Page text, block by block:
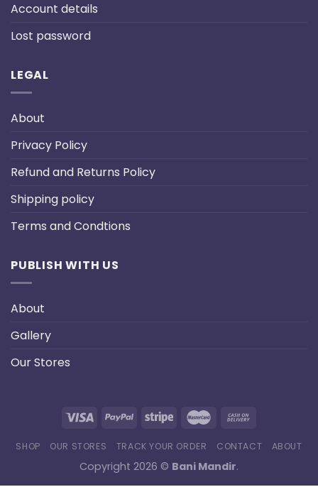
Account details
Lost password
LEGAL
About
Privacy Policy
Refund and Returns Policy
Shipping policy
Terms and Condtions
PUBLISH WITH US
About
Gallery
Our Stores
SHOP OUR STORES TRACK YOUR ORDER CONTACT ABOUT
Copyright 2026 © Bani Mandir.